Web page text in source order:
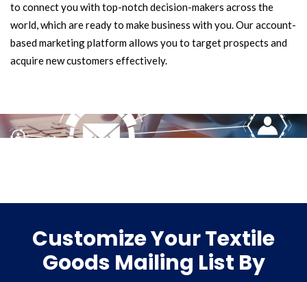
to connect you with top-notch decision-makers across the
world, which are ready to make business with you. Our account-
based marketing platform allows you to target prospects and
acquire new customers effectively.
Customize Your Textile
Goods Mailing List By